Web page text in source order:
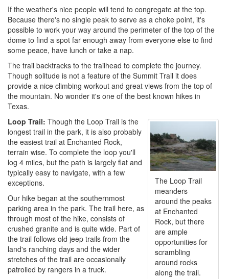
If the weather's nice people will tend to congregate at the top.
Because there's no single peak to serve as a choke point, it's
possible to work your way around the perimeter of the top of the
dome to find a spot far enough away from everyone else to find
some peace, have lunch or take a nap.
The trail backtracks to the trailhead to complete the journey.
Though solitude is not a feature of the Summit Trail it does
provide a nice climbing workout and great views from the top of
the mountain. No wonder it's one of the best known hikes in
Texas.
The Loop Trail
meanders
around the peaks
at Enchanted
Rock, but there
are ample
opportunities for
scrambling
around rocks
along the trail.
Loop Trail: Though the Loop Trail is the
longest trail in the park, it is also probably
the easiest trail at Enchanted Rock,
terrain wise. To complete the loop you'll
log 4 miles, but the path is largely flat and
typically easy to navigate, with a few
exceptions.
Our hike began at the southernmost
parking area in the park. The trail here, as
through most of the hike, consists of
crushed granite and is quite wide. Part of
the trail follows old jeep trails from the
land's ranching days and the wider
stretches of the trail are occasionally
patrolled by rangers in a truck.